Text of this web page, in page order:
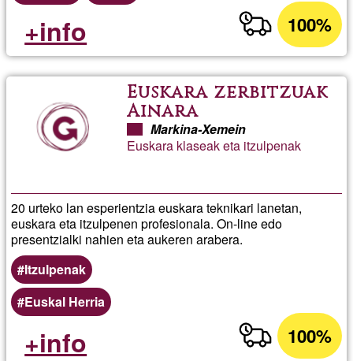
100%
+info
Euskara zerbitzuak
Ainara
Markina-Xemein
Euskara klaseak eta itzulpenak
20 urteko lan esperientzia euskara teknikari lanetan,
euskara eta itzulpenen profesionala. On-line edo
presentzialki nahien eta aukeren arabera.
Itzulpenak
Euskal Herria
100%
+info